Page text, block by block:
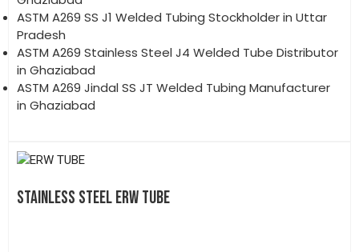
ASTM A269 SS J1 Welded Tubing Stockholder in Uttar
Pradesh
ASTM A269 Stainless Steel J4 Welded Tube Distributor
in Ghaziabad
ASTM A269 Jindal SS JT Welded Tubing Manufacturer
in Ghaziabad
STAINLESS STEEL ERW TUBE